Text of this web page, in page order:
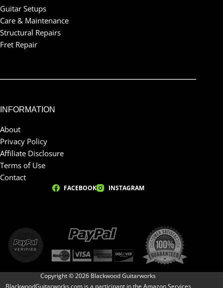
Guitar Setups
Care & Maintenance
Structural Repairs
Fret Repair
INFORMATION
About
Privacy Policy
Affiliate Disclosure
Terms of Use
Contact
FACEBOOK INSTAGRAM
Copyright © 2026 Blackwood Guitarworks
BlackwoodGuitarworks.com is a participant in the Amazon Services